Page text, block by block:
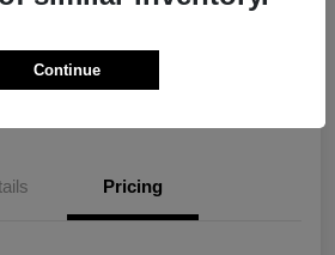
Your $500 Bonus Offer
Pricing
Continue